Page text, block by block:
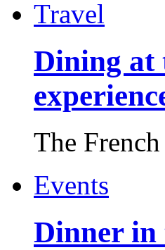
Travel
Dining at
The
Events
Dinner in